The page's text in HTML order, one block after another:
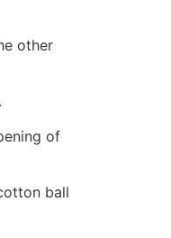
other
of
ball